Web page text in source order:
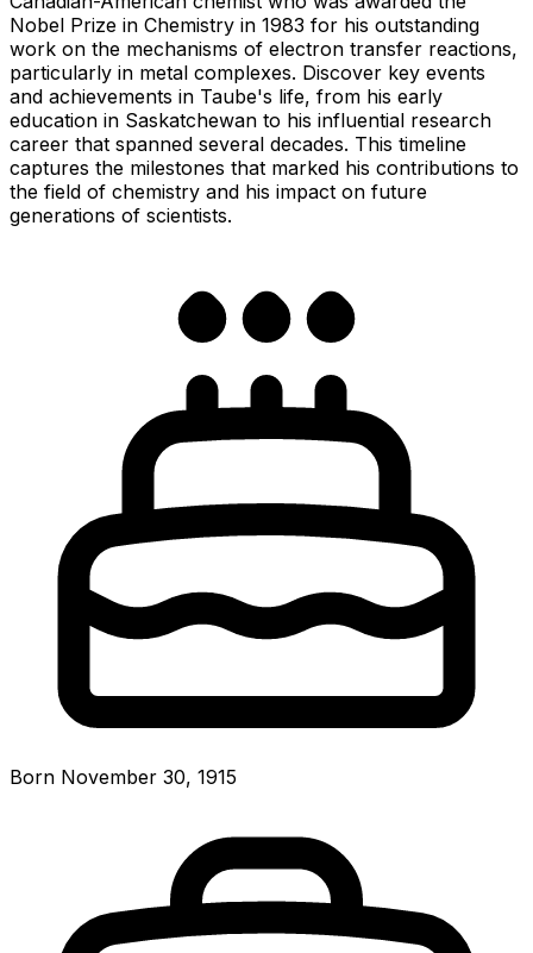
Nobel Prize in Chemistry in 1983 for his outstanding
work on the mechanisms of electron transfer reactions,
particularly in metal complexes. Discover key events
and achievements in Taube's life, from his early
education in Saskatchewan to his influential research
career that spanned several decades. This timeline
captures the milestones that marked his contributions to
the field of chemistry and his impact on future
generations of scientists.
Born November 30, 1915